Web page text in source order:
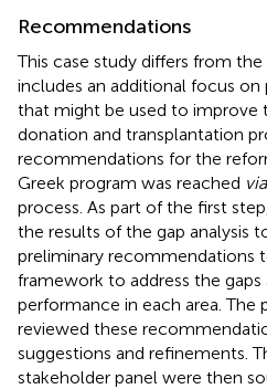
Recommendations
This case study differs from the
includes an additional focus
that might be used to improve
donation and transplantation
recommendations for the
Greek program was reached via
process. As part of the first
the results of the gap analysis
preliminary recommendations
framework to address the gaps
performance in each area.
reviewed these
suggestions and refinements.
stakeholder panel were then